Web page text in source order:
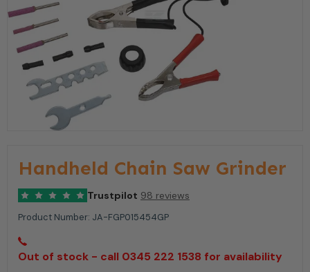
Handheld Chain Saw Grinder
Trustpilot 98 reviews
Product Number: JA-FGP015454GP
Out of stock - call 0345 222 1538 for availability